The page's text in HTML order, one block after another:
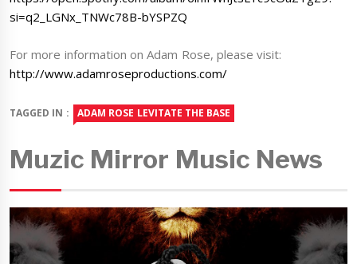
si=q2_LGNx_TNWc78B-bYSPZQ
For more information on Adam Rose, please visit:
http://www.adamroseproductions.com/
TAGGED IN : ADAM ROSE LEVITATE THE BASE
Muzic Mirror Music News